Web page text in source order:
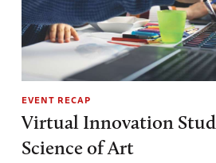
EVENT RECAP
Virtual Innovation
Science of Art